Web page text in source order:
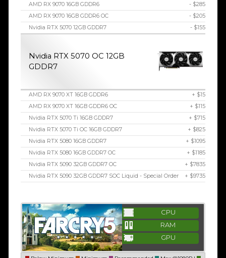
AMD RX 9070 16GB GDDR6
- $285
AMD RX 9070 16GB GDDR6 OC
- $205
Nvidia RTX 5070 12GB GDDR7
- $155
Nvidia RTX 5070 OC 12GB
GDDR7
AMD RX 9070 XT 16GB GDDR6
+ $15
AMD RX 9070 XT 16GB GDDR6 OC
+ $115
Nvidia RTX 5070 Ti 16GB GDDR7
+ $715
Nvidia RTX 5070 Ti OC 16GB GDDR7
+ $825
Nvidia RTX 5080 16GB GDDR7
+ $1095
Nvidia RTX 5080 16GB GDDR7 OC
+ $1185
Nvidia RTX 5090 32GB GDDR7 OC
+ $7835
Nvidia RTX 5090 32GB GDDR7 SOC Liquid - Special Order
+ $9735
CPU
RAM
GPU